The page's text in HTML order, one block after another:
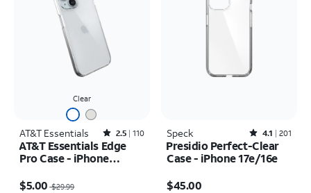
Clear
AT&T Essentials Rated2.5out of 5 stars with110reviews
2.5 110
AT&T Essentials Edge
Pro Case - iPhone
$5.00 $29.99
Speck Rated4.1out of 5 stars with201reviews
4.1 201
Presidio Perfect-Clear
Case - iPhone 17e/16e
$45.00